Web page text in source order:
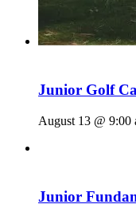
Junior Golf
August 13 @ 9:00
Junior